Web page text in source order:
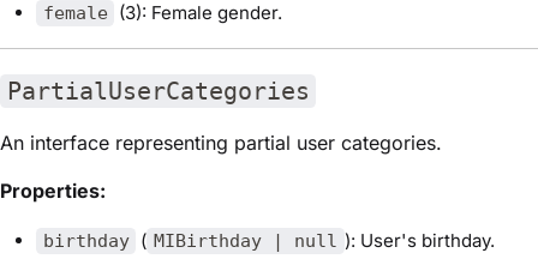
female (3): Female gender.
PartialUserCategories
An interface representing partial user categories.
Properties:
birthday ( MIBirthday | null ): User's birthday.